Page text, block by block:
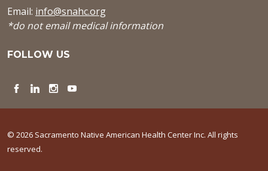
Email: info@snahc.org
*do not email medical information
FOLLOW US
Facebook
LinkedInInstagram
YouTube
© 2026 Sacramento Native American Health Center Inc. All rights
reserved.